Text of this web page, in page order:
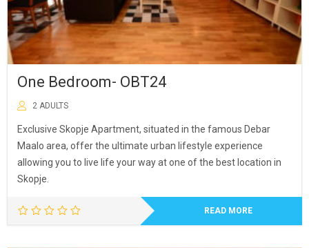
One Bedroom- OBT24
2 ADULTS
Exclusive Skopje Apartment, situated in the famous Debar
Maalo area, offer the ultimate urban lifestyle experience
allowing you to live life your way at one of the best location in
Skopje.
READ MORE